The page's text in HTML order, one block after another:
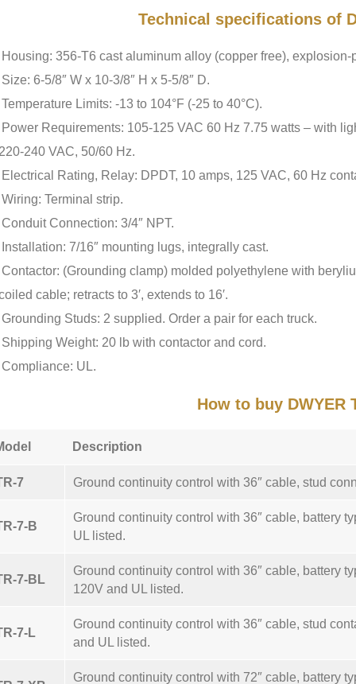
Technical specifications of
Housing: 356-T6 cast aluminum alloy (copper free), explosion-
Size: 6-5/8″ W x 10-3/8″ H x 5-5/8″ D.
Temperature Limits: -13 to 104°F (-25 to 40°C).
Power Requirements: 105-125 VAC 60 Hz 7.75 watts – with
220-240 VAC, 50/60 Hz.
Electrical Rating, Relay: DPDT, 10 amps, 125 VAC, 60 Hz
Wiring: Terminal strip.
Conduit Connection: 3/4″ NPT.
Installation: 7/16″ mounting lugs, integrally cast.
Contactor: (Grounding clamp) molded polyethylene with
cable; retracts to 3′, extends to 16′.
Grounding Studs: 2 supplied. Order a pair for each truck.
Shipping Weight: 20 lb with contactor and cord.
Compliance: UL.
How to buy DWYER
Description
7 Ground continuity control with 36″ cable, stud
7-B
Ground continuity control with 36″ cable, battery
UL listed.
7-BL
Ground continuity control with 36″ cable, battery
120V and UL listed.
7-L
Ground continuity control with 36″ cable, stud
and UL listed.
Ground continuity control with 72″ cable, battery